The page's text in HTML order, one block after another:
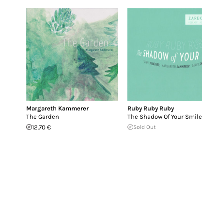
Margareth Kammerer
The Garden
12.70 €
Ruby Ruby Ruby
The Shadow Of Your Smile
Sold Out